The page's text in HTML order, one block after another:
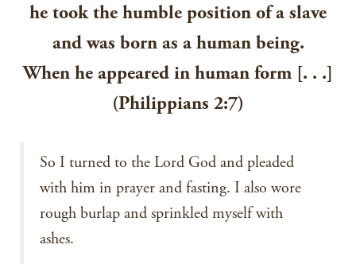
he took the humble position of a slave
and was born as a human being.
When he appeared in human form [. . .]
(Philippians 2:7)
So I turned to the Lord God and pleaded
with him in prayer and fasting. I also wore
rough burlap and sprinkled myself with
ashes.